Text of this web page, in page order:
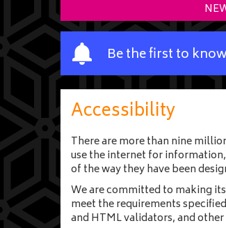
Be the first to
Y
o
u
r
n
a
m
e
Accessibility
There are more than nine
use the internet for
of the way they have been
We are committed to making
meet the requirements
and HTML validators, and